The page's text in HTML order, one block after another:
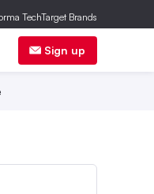
Sign up